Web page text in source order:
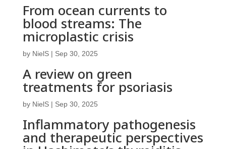
From ocean currents to
blood streams: The
microplastic crisis
by NielS| Sep 30, 2025
A review on green
treatments for psoriasis
by NielS| Sep 30, 2025
Inflammatory pathogenesis
and therapeutic perspectives